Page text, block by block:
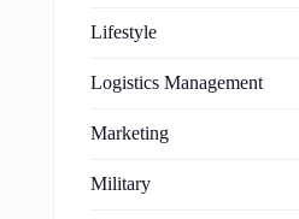
Lifestyle
Logistics Management
Marketing
Military